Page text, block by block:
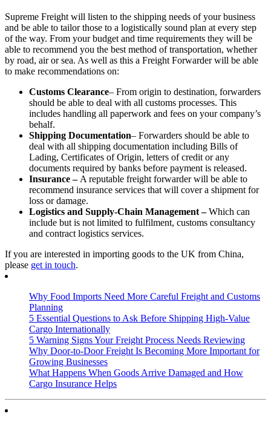
Supreme Freight will listen to the shipping needs of your business
and be able to tailor those to a logistically sound plan at every step
of the way. From your budget and time requirements they will be
able to recommend you the best method of transportation, whether
by road, air or sea. As well as this a Freight Forwarder will be able
to make recommendations on:
Customs Clearance– From origin to destination, forwarders
should be able to deal with all customs processes. This
includes handling all paperwork and fees on your company’s
behalf.
Shipping Documentation– Forwarders should be able to
deal with all shipping documentation including Bills of
Lading, Certificates of Origin, letters of credit or any
documents required by banks before payment is released.
Insurance – A reputable freight forwarder will be able to
recommend insurance services that will cover a shipment for
loss or damage.
Logistics and Supply-Chain Management –Which can
include but is not limited to fulfilment, customs consultancy
and contract logistics services.
If you are interested in importing goods to the UK from China,
please get in touch.
Why Food Imports Need More Careful Freight and Customs
Planning
5 Essential Questions to Ask Before Shipping High-Value
Cargo Internationally
5 Warning Signs Your Freight Process Needs Reviewing
Why Door-to-Door Freight Is Becoming More Important for
Growing Businesses
What Happens When Goods Arrive Damaged and How
Cargo Insurance Helps